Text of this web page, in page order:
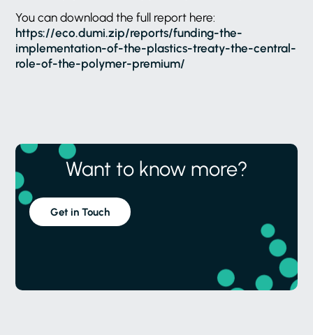
You can download the full report here:
https://eco.dumi.zip/reports/funding-the-
implementation-of-the-plastics-treaty-the-central-
role-of-the-polymer-premium/
Want to know more?
Get in Touch